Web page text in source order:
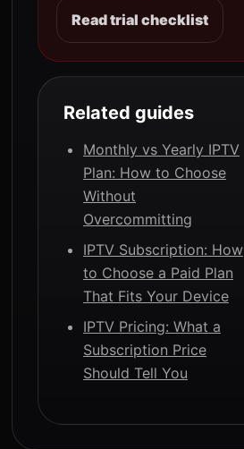
Read trial checklist
Related guides
Monthly vs Yearly IPTV
Plan: How to Choose
Without
Overcommitting
IPTV Subscription: How
to Choose a Paid Plan
That Fits Your Device
IPTV Pricing: What a
Subscription Price
Should Tell You